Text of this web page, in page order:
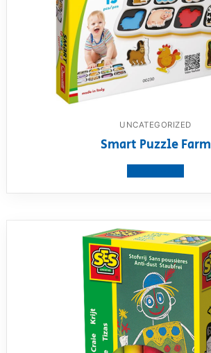
UNCATEGORIZED
Smart Puzzle Farm